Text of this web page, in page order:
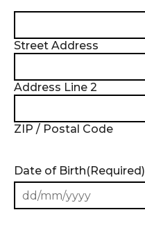
Street Address
Address Line 2
ZIP / Postal Code
Date of Birth(Required)
DD